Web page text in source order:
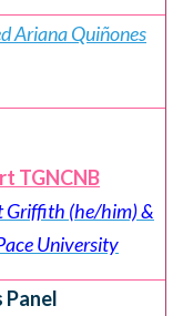
Ariana Quiñones
TGNCNB
Griffith (he/him) &
University
Panel